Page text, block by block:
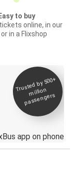
Easy to buy
online, in our
in a Flixshop
Trusted by 500+
million
passengers